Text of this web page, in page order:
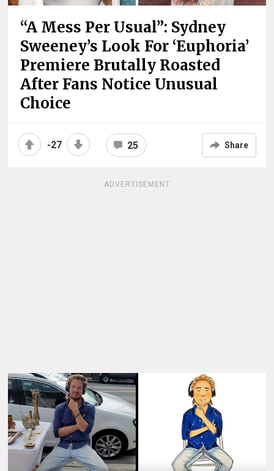
“A Mess Per Usual”: Sydney
Sweeney’s Look For ‘Euphoria’
Premiere Brutally Roasted
After Fans Notice Unusual
Choice
-27 25 Share
ADVERTISEMENT